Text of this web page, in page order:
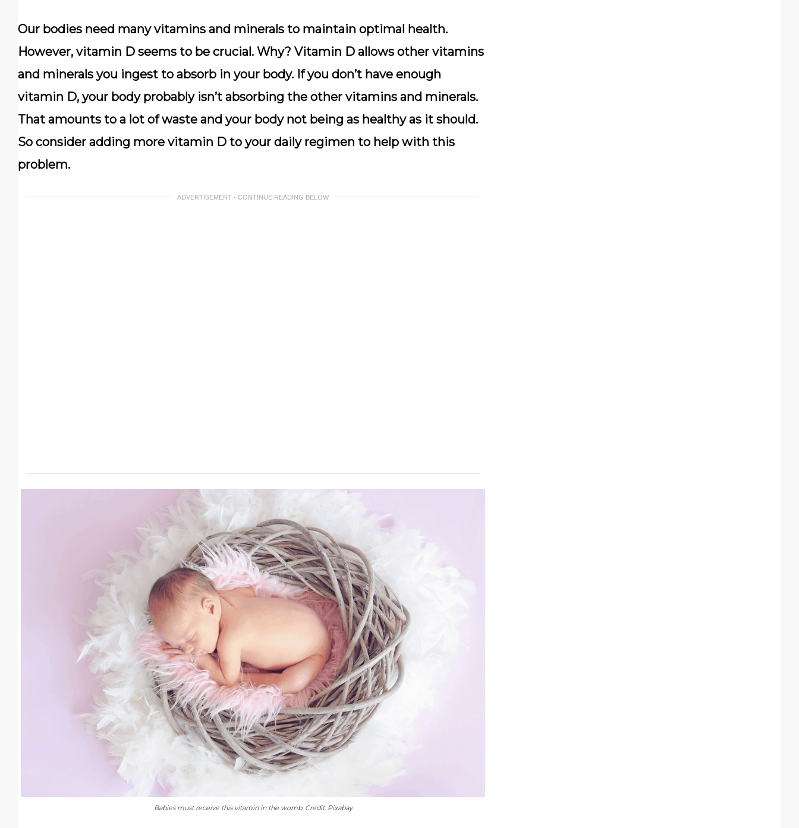
Our bodies need many vitamins and minerals to maintain optimal health.
However, vitamin D seems to be crucial. Why? Vitamin D allows other vitamins
and minerals you ingest to absorb in your body. If you don’t have enough
vitamin D, your body probably isn’t absorbing the other vitamins and minerals.
That amounts to a lot of waste and your body not being as healthy as it should.
So consider adding more vitamin D to your daily regimen to help with this
problem.
ADVERTISEMENT - CONTINUE READING BELOW
Babies must receive this vitamin in the womb. Credit: Pixabay